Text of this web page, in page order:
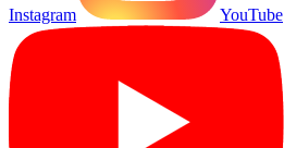
Instagram YouTube